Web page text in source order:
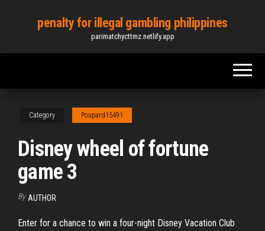
content
penalty for illegal gambling philippines
parimatchycttmz.netlify.app
Category Poupard15491
Disney wheel of fortune
game 3
By AUTHOR
Enter for a chance to win a four-night Disney Vacation Club